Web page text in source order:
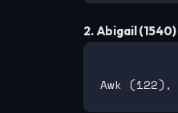
2. Abigail (1540)